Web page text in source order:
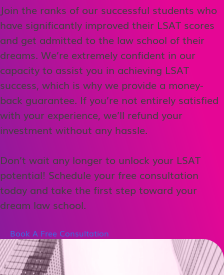
Join the ranks of our successful students who
have significantly improved their LSAT scores
and get admitted to the law school of their
dreams. We’re extremely confident in our
capacity to assist you in achieving LSAT
success, which is why we provide a money-
back guarantee. If you’re not entirely satisfied
with your experience, we’ll refund your
investment without any hassle.
Don’t wait any longer to unlock your LSAT
potential! Schedule your free consultation
today and take the first step toward your
dream law school.
Book A Free Consultation